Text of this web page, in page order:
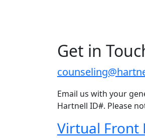
Get in
Email us with your
Hartnell ID#. Please
Virtual Front